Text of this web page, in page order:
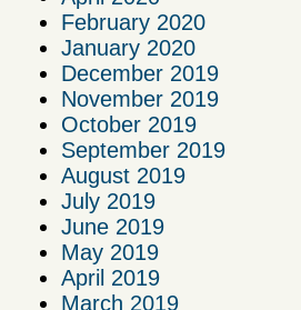
February 2020
January 2020
December 2019
November 2019
October 2019
September 2019
August 2019
July 2019
June 2019
May 2019
April 2019
March 2019